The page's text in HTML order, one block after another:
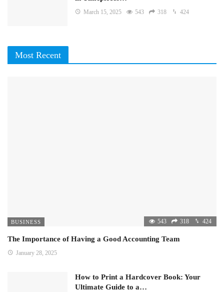
March 15, 2025 543 318 424
Most Recent
BUSINESS 543 318 424
The Importance of Having a Good Accounting Team
January 28, 2025
How to Print a Hardcover Book: Your
Ultimate Guide to a…